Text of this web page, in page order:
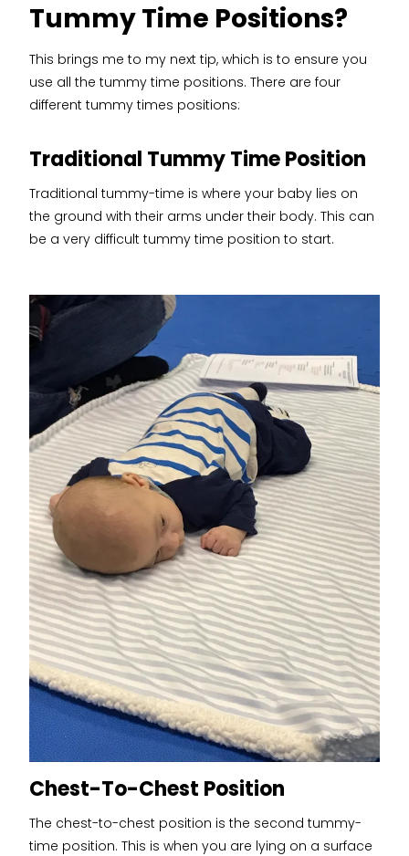
Tummy Time Positions?
This brings me to my next tip, which is to ensure you
use all the tummy time positions. There are four
different tummy times positions:
Traditional Tummy Time Position
Traditional tummy-time is where your baby lies on
the ground with their arms under their body. This can
be a very difficult tummy time position to start.
Chest-To-Chest Position
The chest-to-chest position is the second tummy-
time position. This is when you are lying on a surface